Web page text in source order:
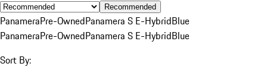
Recommended
PanameraPre-OwnedPanamera S E-HybridBlue
PanameraPre-OwnedPanamera S E-HybridBlue
Sort By: